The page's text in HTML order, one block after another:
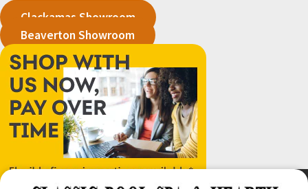
Clackamas Showroom
Beaverton Showroom